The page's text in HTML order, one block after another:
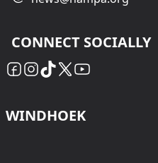
CONNECT SOCIALLY
WINDHOEK